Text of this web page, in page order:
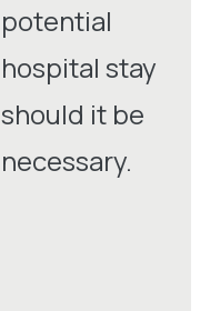
potential
hospital stay
should it be
necessary.